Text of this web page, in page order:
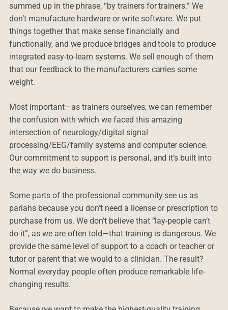
summed up in the phrase, “by trainers for trainers.” We
don’t manufacture hardware or write software. We put
things together that make sense financially and
functionally, and we produce bridges and tools to produce
integrated easy-to-learn systems. We sell enough of them
that our feedback to the manufacturers carries some
weight.
Most important—as trainers ourselves, we can remember
the confusion with which we faced this amazing
intersection of neurology/digital signal
processing/EEG/family systems and computer science.
Our commitment to support is personal, and it’s built into
the way we do business.
Some parts of the professional community see us as
pariahs because you don’t need a license or prescription to
purchase from us. We don’t believe that “lay-people can’t
do it”, as we are often told—that training is dangerous. We
provide the same level of support to a coach or teacher or
tutor or parent that we would to a clinician. The result?
Normal everyday people often produce remarkable life-
changing results.